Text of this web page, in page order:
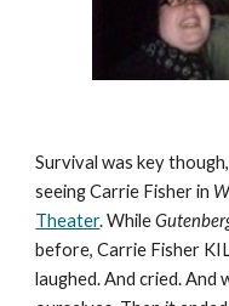
Survival was key
seeing Carrie Fisher in
Theater. While
before, Carrie Fisher
laughed. And cried. And